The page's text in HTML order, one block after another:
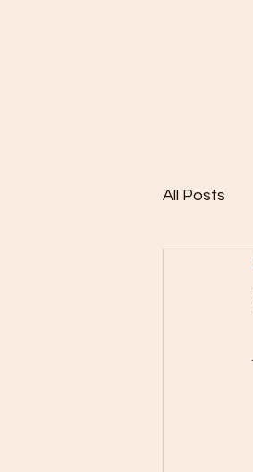
All Posts